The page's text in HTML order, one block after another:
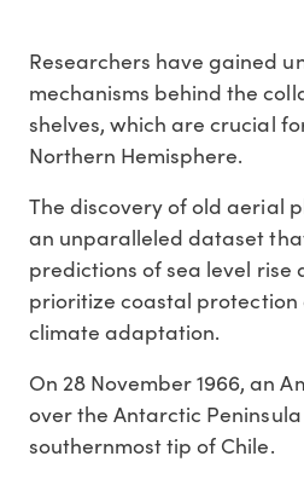
Researchers have gained
mechanisms behind the
shelves, which are crucial
Northern Hemisphere.
The discovery of old aerial
an unparalleled dataset
predictions of sea level rise
prioritize coastal
climate adaptation.
On 28 November 1966, an
over the Antarctic
southernmost tip of Chile.